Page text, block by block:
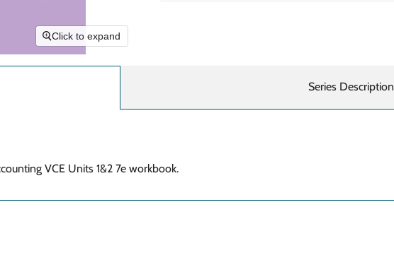
Click to expand
VCE Units 1&2 7e workbook.
Series Description